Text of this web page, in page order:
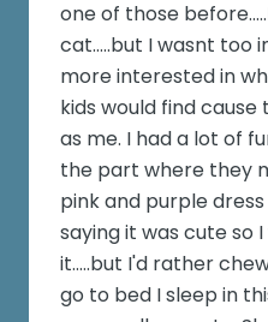
one of those
cat.....but I wasnt too
more interested in
kids would find
as me. I had a lot of
the part where they
pink and purple
saying it was cute so
it.....but I'd rather
go to bed I sleep in